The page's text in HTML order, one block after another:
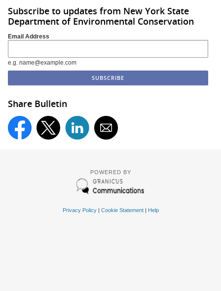
Subscribe to updates from New York State
Department of Environmental Conservation
Email Address
e.g. name@example.com
Share Bulletin
POWERED BY
Privacy Policy| Cookie Statement| Help